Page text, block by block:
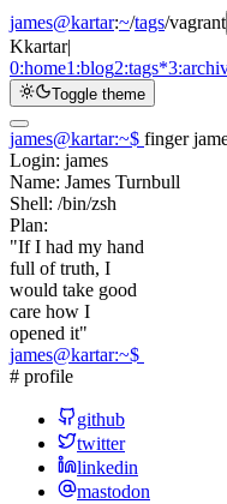
james@kartar:~/tags/vagrant
Kkartar|
0:home1:blog2:tags*3:
Toggle theme
james@kartar:~$ finger
Login: james
Name: James Turnbull
Shell: /bin/zsh
Plan:
"If I had my hand
full of truth, I
would take good
care how I
opened it"
james@kartar:~$
# profile
github
twitter
linkedin
mastodon